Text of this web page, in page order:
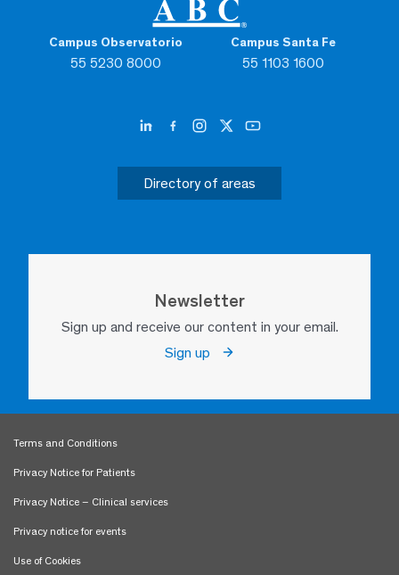
Campus Observatorio
55 5230 8000
Campus Santa Fe
55 1103 1600
Directory of areas
Newsletter
Sign up and receive our content in your email.
Sign up
Terms and Conditions
Privacy Notice for Patients
Privacy Notice – Clinical services
Privacy notice for events
Use of Cookies